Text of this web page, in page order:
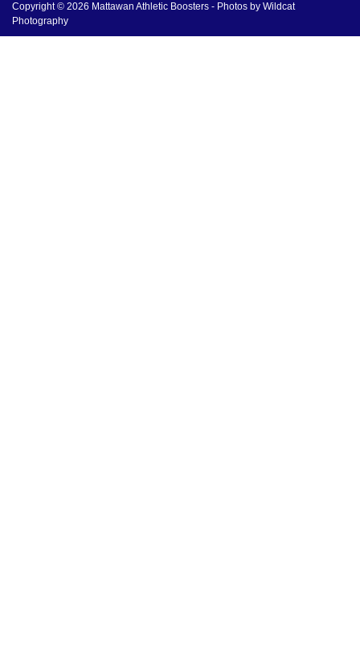
Copyright © 2026 Mattawan Athletic Boosters - Photos by Wildcat
Photography